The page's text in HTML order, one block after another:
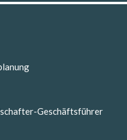
Geschäftsführer